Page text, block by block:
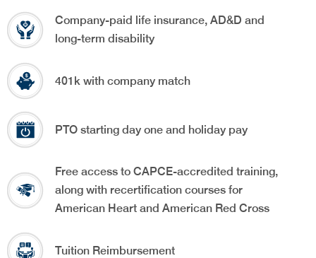
Company-paid life insurance, AD&D and
long-term disability
401k with company match
PTO starting day one and holiday pay
Free access to CAPCE-accredited training,
along with recertification courses for
American Heart and American Red Cross
Tuition Reimbursement